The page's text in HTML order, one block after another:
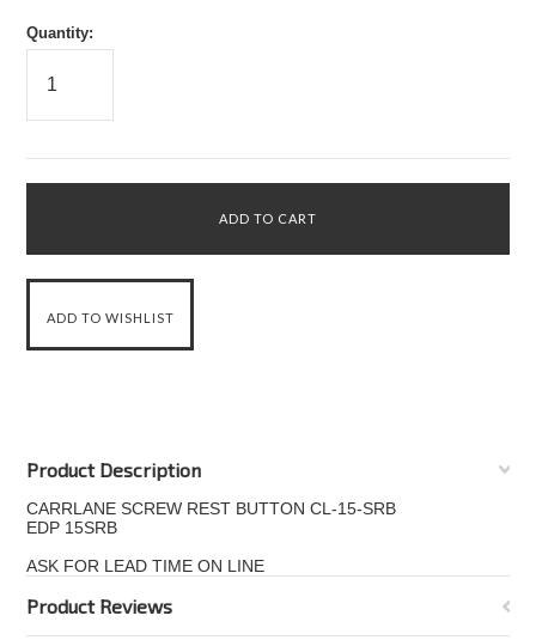
Quantity:
Product Description
CARRLANE SCREW REST BUTTON CL-15-SRB
EDP 15SRB
ASK FOR LEAD TIME ON LINE
Product Reviews